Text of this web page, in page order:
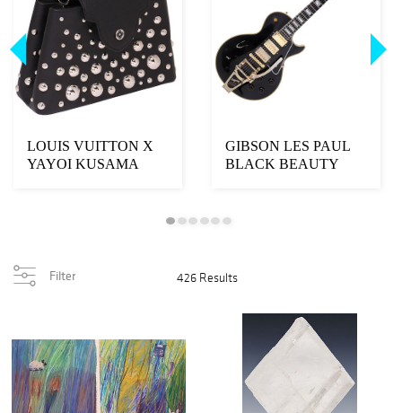
LOUIS VUITTON X
YAYOI KUSAMA
GIBSON LES PAUL
BLACK BEAUTY
Filter 426 Results